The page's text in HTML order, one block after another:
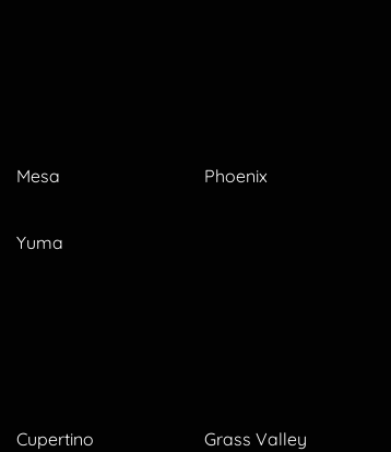
Mesa Phoenix
Yuma
Cupertino Grass Valley